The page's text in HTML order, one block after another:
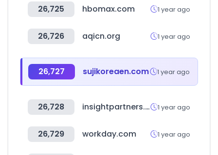
26,725 hbomax.com 1 year ago
26,726 aqicn.org 1 year ago
26,727 sujikoreaen.com 1 year ago
26,728 insightpartners.com 1 year ago
26,729 workday.com 1 year ago